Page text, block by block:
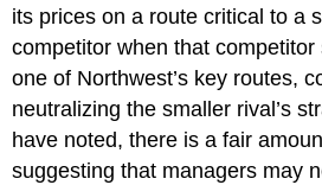
its prices on a route critical to a
competitor when that
one of Northwest’s key routes,
neutralizing the smaller rival’s
have noted, there is a fair
suggesting that managers may